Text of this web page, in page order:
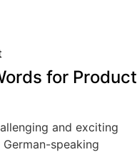
for Product
and exciting
speaking